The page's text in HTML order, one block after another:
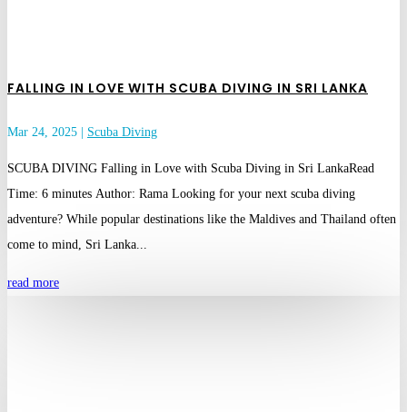
FALLING IN LOVE WITH SCUBA DIVING IN SRI LANKA
Mar 24, 2025 | Scuba Diving
SCUBA DIVING Falling in Love with Scuba Diving in Sri LankaRead
Time: 6 minutes Author: Rama Looking for your next scuba diving
adventure? While popular destinations like the Maldives and Thailand often
come to mind, Sri Lanka...
read more